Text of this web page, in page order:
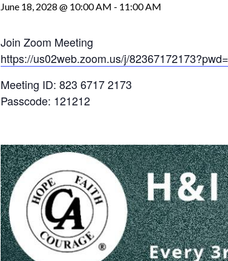
June 18, 2028 @ 10:00 AM - 11:00 AM
Join Zoom Meeting
https://us02web.zoom.us/j/
Meeting ID: 823 6717 2173
Passcode: 121212